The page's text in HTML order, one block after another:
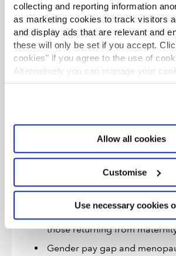
collecting and reporting information
as marketing cookies to track visitors
and display ads that are relevant and
these will only be set if you accept.
cookies" if you agree to the use of
Alternatively you can manage your
’Customise’. For more information on
Allow all cookies
Customise
Use necessary cookies
legislation).
Flexible working - employers
explain why flexible working
rejected and why the decision
'reasonable'.
guaranteed hours, if they want
Workers will have the right to
is cancelled, moved to
Strengthened protections
those returning from
Gender pay gap and